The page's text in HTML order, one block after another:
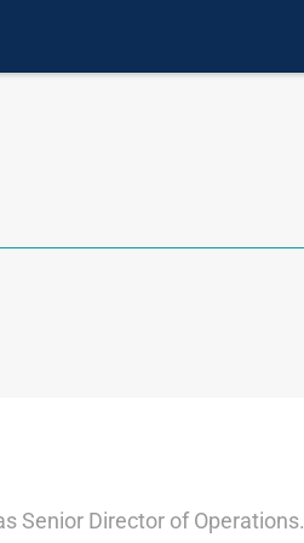
Senior Director of Operations.